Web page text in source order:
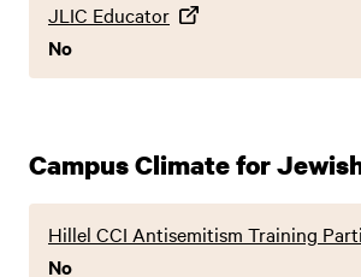
JLIC Educator
No
Campus Climate for
Hillel CCI Antisemitism Training
No